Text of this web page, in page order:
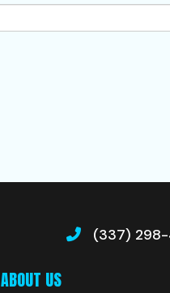
(337)
ABOUT US